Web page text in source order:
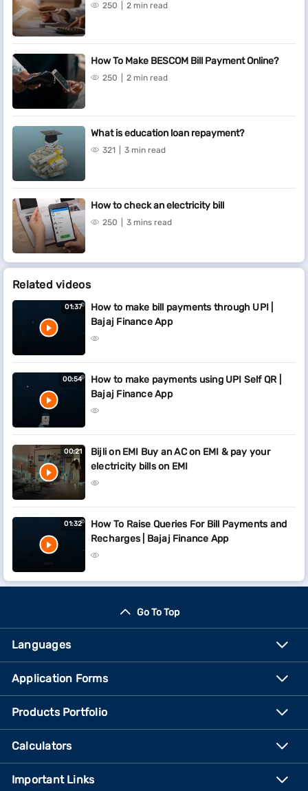
250 2 min read
How To Make BESCOM Bill Payment Online?
250 2 min read
What is education loan repayment?
321 3 min read
How to check an electricity bill
250 3 mins read
Related videos
01:37
How to make bill payments through UPI |
Bajaj Finance App
00:54
How to make payments using UPI Self QR |
Bajaj Finance App
00:21
Bijli on EMI Buy an AC on EMI & pay your
electricity bills on EMI
01:32
How To Raise Queries For Bill Payments and
Recharges | Bajaj Finance App
Go To Top
Languages
Application Forms
Products Portfolio
Calculators
Important Links